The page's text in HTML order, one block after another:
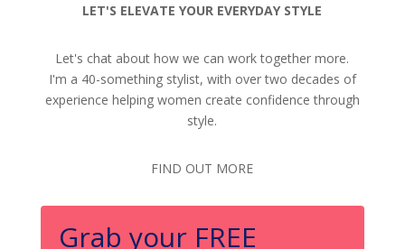
LET'S ELEVATE YOUR EVERYDAY STYLE
Let's chat about how we can work together more.
I'm a 40-something stylist, with over two decades of
experience helping women create confidence through
style.
FIND OUT MORE
Grab your FREE